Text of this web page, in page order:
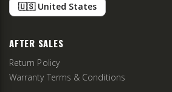
🇺🇸 United States
AFTER SALES
Return Policy
Warranty Terms & Conditions